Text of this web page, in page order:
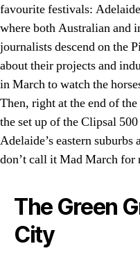
favourite festivals:
where both Australian and
journalists descend on the
about their projects and
in March to watch the
Then, right at the end of
the set up of the Clipsal
Adelaide’s eastern
don’t call it Mad March for
The Green
City